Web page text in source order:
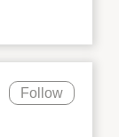
Follow